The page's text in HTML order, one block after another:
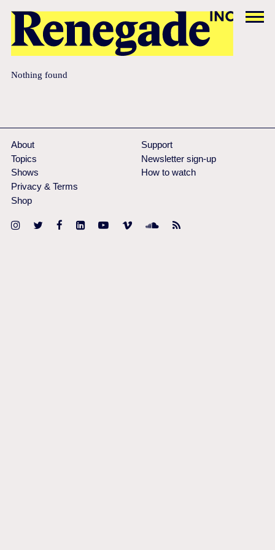
Nothing found
About
Topics
Shows
Support
Newsletter sign-up
How to watch
Privacy & Terms
Shop